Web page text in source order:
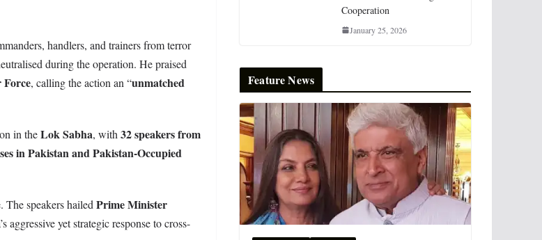
handlers, and trainers from terror
during the operation. He praised
, calling the action an “unmatched
in theLok Sabha, with 32 speakers from
in Pakistan and Pakistan-Occupied
speakers hailed Prime Minister
aggressive yet strategic response to cross-
Cooperation
January 25, 2026
Feature News